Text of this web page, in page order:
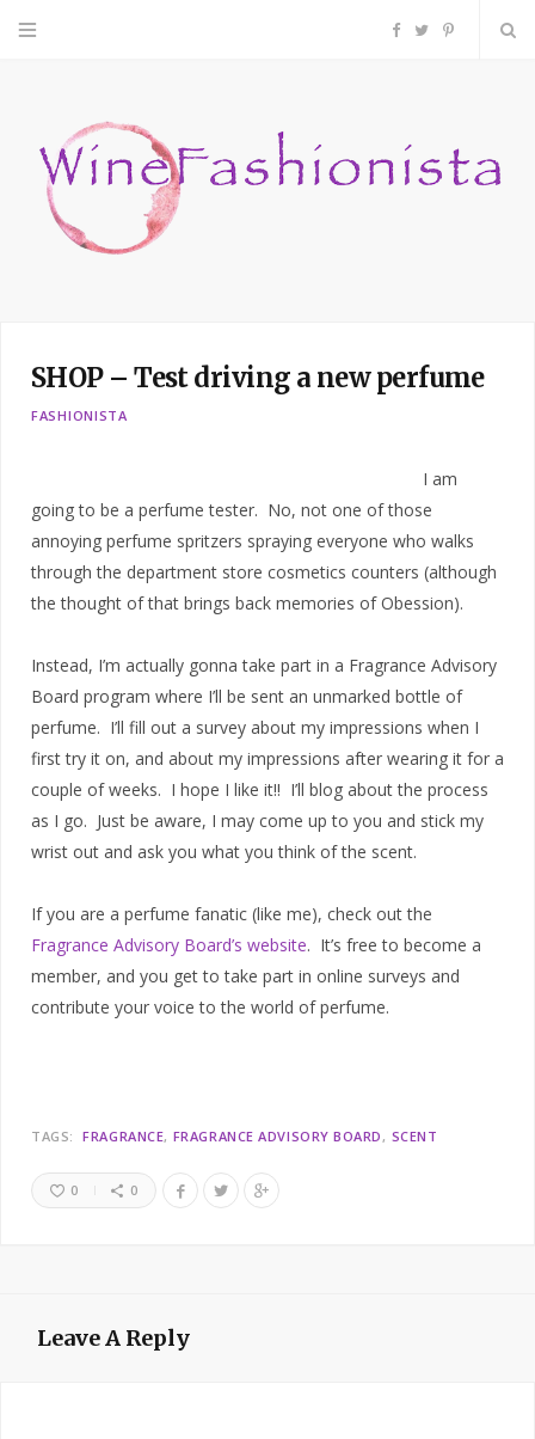
F
c
o r
P
n
e
SHOP – Test driving a new perfume
FASHIONISTA
I am
going to be a perfume tester. No, not one of those
annoying perfume spritzers spraying everyone who walks
through the department store cosmetics counters (although
the thought of that brings back memories of Obession).
Instead, I’m actually gonna take part in a Fragrance Advisory
Board program where I’ll be sent an unmarked bottle of
perfume. I’ll fill out a survey about my impressions when I
first try it on, and about my impressions after wearing it for a
couple of weeks. I hope I like it!! I’ll blog about the process
as I go. Just be aware, I may come up to you and stick my
wrist out and ask you what you think of the scent.
If you are a perfume fanatic (like me), check out the
Fragrance Advisory Board’s website. It’s free to become a
member, and you get to take part in online surveys and
contribute your voice to the world of perfume.
TAGS: FRAGRANCE FRAGRANCE ADVISORY BOARD SCENT
0 0
Leave A Reply